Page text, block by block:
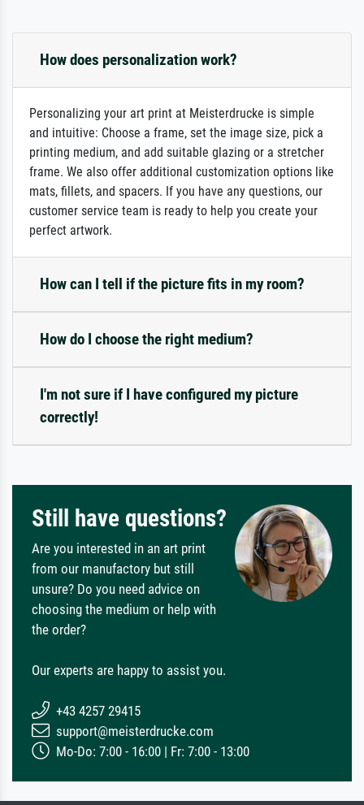
How does personalization work?
Personalizing your art print at Meisterdrucke is simple
and intuitive: Choose a frame, set the image size, pick a
printing medium, and add suitable glazing or a stretcher
frame. We also offer additional customization options like
mats, fillets, and spacers. If you have any questions, our
customer service team is ready to help you create your
perfect artwork.
How can I tell if the picture fits in my room?
How do I choose the right medium?
I'm not sure if I have configured my picture
correctly!
Still have questions?
Are you interested in an art print
from our manufactory but still
unsure? Do you need advice on
choosing the medium or help with
the order?
Our experts are happy to assist you.
+43 4257 29415
support@meisterdrucke.com
Mo-Do: 7:00 - 16:00 | Fr: 7:00 - 13:00